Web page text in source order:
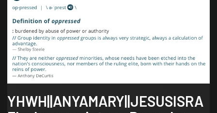
YHWH||ANYAMARY||JESUSISRA